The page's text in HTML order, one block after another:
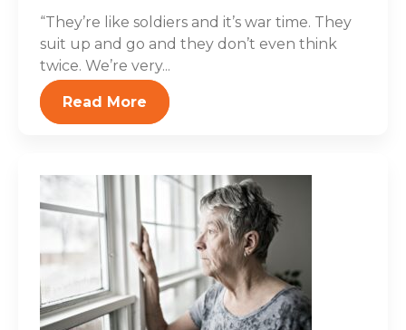
“They’re like soldiers and it’s war time. They
suit up and go and they don’t even think
twice. We’re very...
Read More